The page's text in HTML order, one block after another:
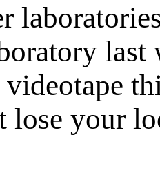
videotape
lose your